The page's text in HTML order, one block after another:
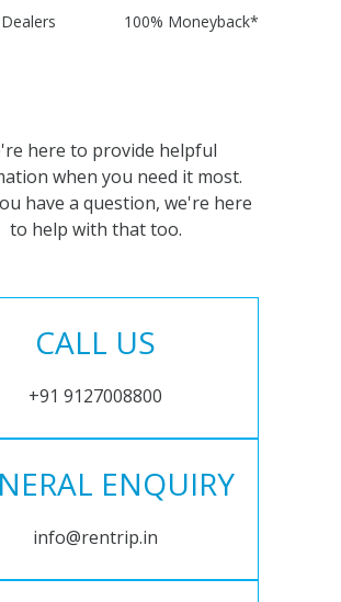
100% Moneyback*
here to provide helpful
when you need it most.
have a question, we're here
to help with that too.
CALL US
+91 9127008800
ENQUIRY
info@rentrip.in